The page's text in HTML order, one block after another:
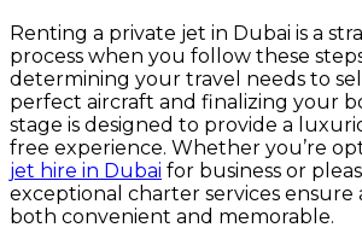
Renting a private jet in Dubai is a
process when you follow these
determining your travel needs to
perfect aircraft and finalizing your
stage is designed to provide a
free experience. Whether you’re
jet hire in Dubai for business or
exceptional charter services ensure
both convenient and memorable.